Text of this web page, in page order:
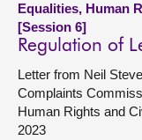
Equalities, Human
[Session 6]
Regulation of
Letter from Neil
Complaints
Human Rights and
2023